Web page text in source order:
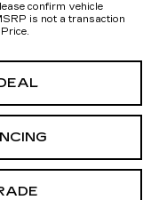
confirm vehicle
is not a transaction